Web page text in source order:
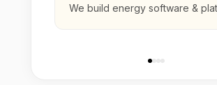
We build energy software &